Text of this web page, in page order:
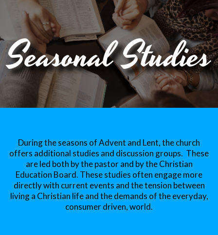
Seasonal Studies
During the seasons of Advent and Lent, the church
offers additional studies and discussion groups. These
are led both by the pastor and by the Christian
Education Board. These studies often engage more
directly with current events and the tension between
living a Christian life and the demands of the everyday,
consumer driven, world.